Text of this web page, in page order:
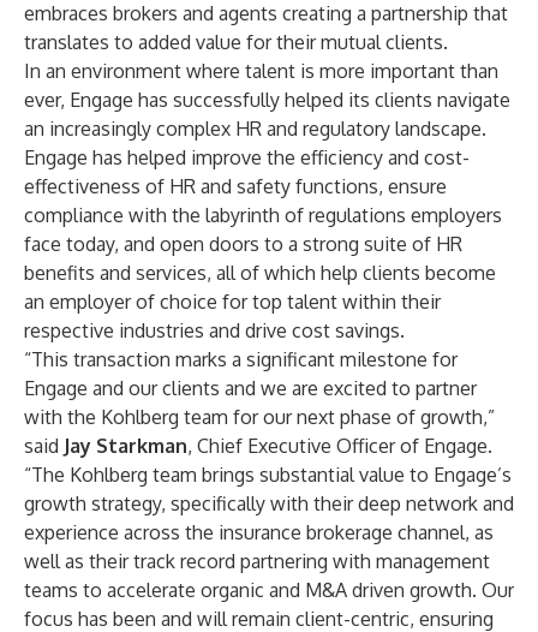
embraces brokers and agents creating a partnership that
translates to added value for their mutual clients.
In an environment where talent is more important than
ever, Engage has successfully helped its clients navigate
an increasingly complex HR and regulatory landscape.
Engage has helped improve the efficiency and cost-
effectiveness of HR and safety functions, ensure
compliance with the labyrinth of regulations employers
face today, and open doors to a strong suite of HR
benefits and services, all of which help clients become
an employer of choice for top talent within their
respective industries and drive cost savings.
“This transaction marks a significant milestone for
Engage and our clients and we are excited to partner
with the Kohlberg team for our next phase of growth,”
said Jay Starkman, Chief Executive Officer of Engage.
“The Kohlberg team brings substantial value to Engage’s
growth strategy, specifically with their deep network and
experience across the insurance brokerage channel, as
well as their track record partnering with management
teams to accelerate organic and M&A driven growth. Our
focus has been and will remain client-centric, ensuring